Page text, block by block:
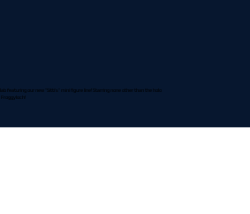
featuring our new "Sitti's" mini figure line! Starring none other than the holo